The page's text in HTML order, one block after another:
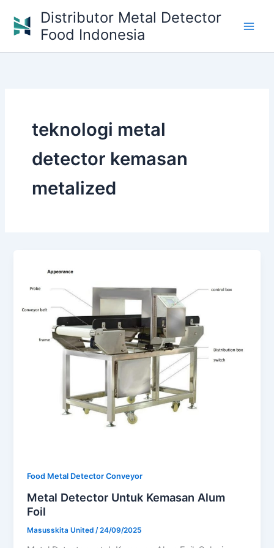
content
Distributor Metal Detector
Food Indonesia
teknologi metal
detector kemasan
metalized
Food Metal Detector Conveyor
Metal Detector Untuk Kemasan Alum
Foil
Masusskita United /24/09/2025